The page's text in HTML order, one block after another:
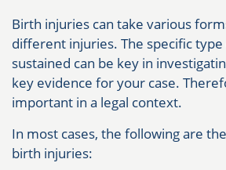
Birth injuries can take various
different injuries. The specific
sustained can be key in
key evidence for your case.
important in a legal context.
In most cases, the following are
birth injuries: